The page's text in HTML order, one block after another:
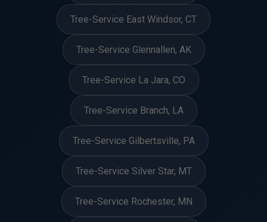
Tree-Service East Windsor, CT
Tree-Service Glennallen, AK
Tree-Service La Jara, CO
Tree-Service Branch, LA
Tree-Service Gilbertsville, PA
Tree-Service Silver Star, MT
Tree-Service Rochester, MN